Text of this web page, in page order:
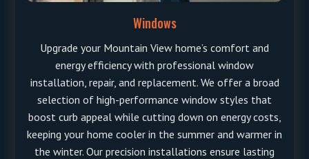
Windows
Upgrade your Mountain View home’s comfort and
energy efficiency with professional window
installation, repair, and replacement. We offer a broad
selection of high-performance window styles that
boost curb appeal while cutting down on energy costs,
keeping your home cooler in the summer and warmer in
the winter. Our precision installations ensure lasting